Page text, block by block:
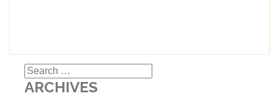
Search
for:
ARCHIVES